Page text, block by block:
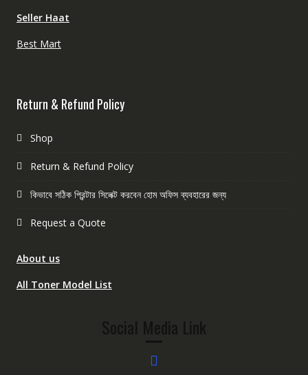
Seller Haat
Best Mart
Return & Refund Policy
Shop
Return & Refund Policy
কিভাবে সঠিক প্রিন্টার সিলেক্ট করবেন হোম অফিস ব্যবহারের জন্য
Request a Quote
About us
All Toner Model List
Social Media Link